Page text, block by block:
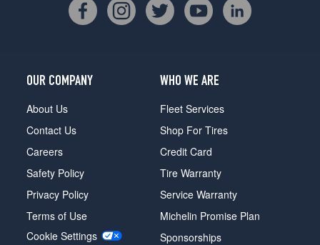
OUR COMPANY
About Us
Contact Us
Careers
Safety Policy
Privacy Policy
Terms of Use
Cookie Settings
WHO WE ARE
Fleet Services
Shop For Tires
Credit Card
Tire Warranty
Service Warranty
Michelin Promise Plan
Sponsorships